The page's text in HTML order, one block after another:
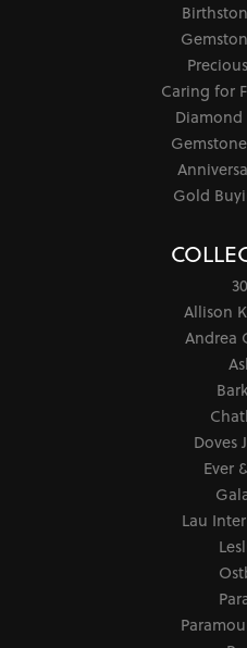
Caring for
Gold
Allison
Andrea
Doves
Ever
Lau